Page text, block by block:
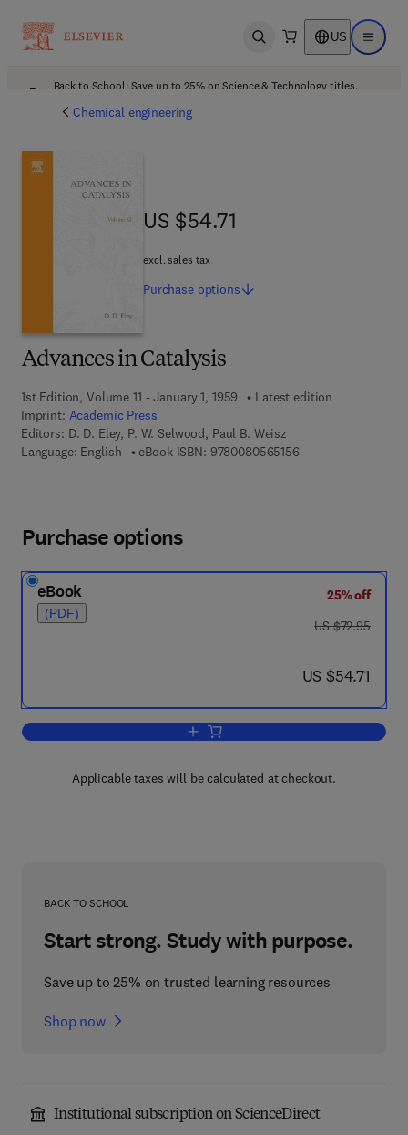
Open search US Open
Back to School: Save up to 25% on Science & Technology titles.
Chemical engineering
Advances in Catalysis
1st Edition, Volume 11 - January 1, 1959
Latest edition
Imprint: Academic Press
Editors: D. D. Eley, P. W. Selwood, Paul B. Weisz
Language: English
eBook ISBN: 97800805651569 7 8 - 0 - 0 8 - 0 5
US $54.71
US $54.71
excl. sales tax
Purchase options
Purchase options
eBook
(PDF)
25% off
was US $72.95
US $72.95
now US $54.71
US $54.71
Add to cart, Advances in Catalysis
Applicable taxes will be calculated at checkout.
BACK TO SCHOOL
Start strong. Study with purpose.
Save up to 25% on trusted learning resources
Shop now
Institutional subscription on ScienceDirect